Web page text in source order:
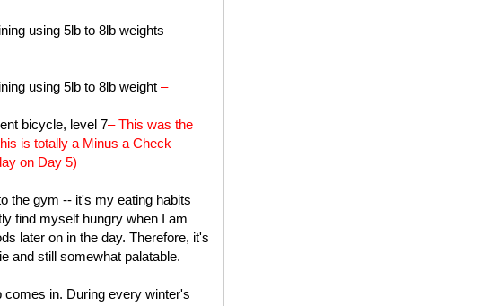
using 5lb to 8lb weights –
using 5lb to 8lb weight –
bicycle, level 7– This was the
is totally a Minus a Check
on Day 5)
the gym -- it's my eating habits
find myself hungry when I am
later on in the day. Therefore, it's
and still somewhat palatable.
comes in. During every winter's